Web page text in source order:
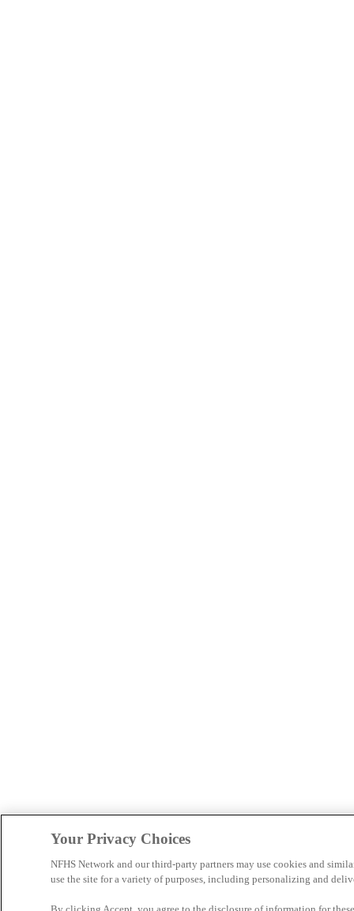
Your Privacy Choices
NFHS Network and our third-party partners may use cookies and
use the site for a variety of purposes, including personalizing and